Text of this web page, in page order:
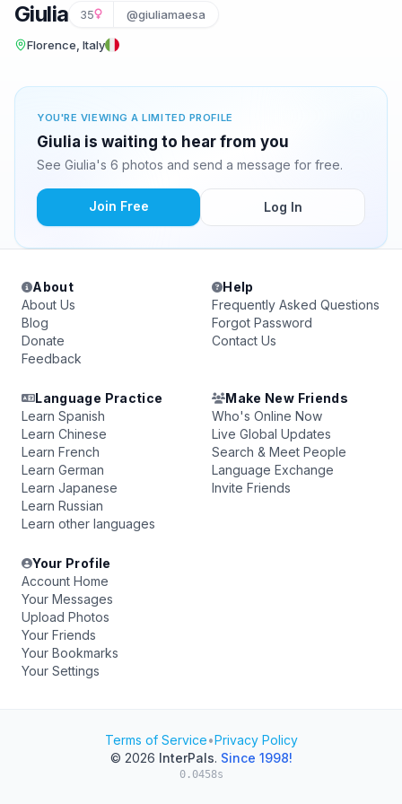
Giulia 35 @giuliamaesa
Florence, Italy
YOU'RE VIEWING A LIMITED PROFILE
Giulia is waiting to hear from you
See Giulia's 6 photos and send a message for free.
Join Free Log In
About
About Us
Blog
Donate
Feedback
Help
Frequently Asked Questions
Forgot Password
Contact Us
Language Practice
Learn Spanish
Learn Chinese
Learn French
Learn German
Learn Japanese
Learn Russian
Learn other languages
Make New Friends
Who's Online Now
Live Global Updates
Search & Meet People
Language Exchange
Invite Friends
Your Profile
Account Home
Your Messages
Upload Photos
Your Friends
Your Bookmarks
Your Settings
Terms of Service•Privacy Policy
© 2026 InterPals. Since 1998!
0.0458s